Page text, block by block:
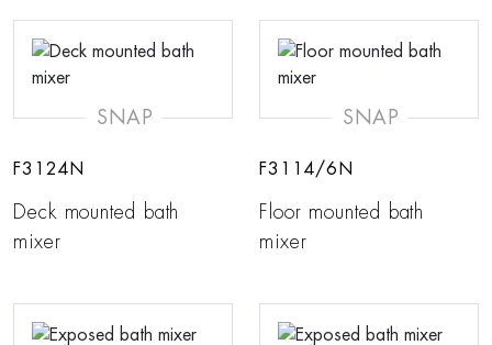
SNAP
F3124N
Deck mounted bath
mixer
SNAP
F3114/6N
Floor mounted bath
mixer